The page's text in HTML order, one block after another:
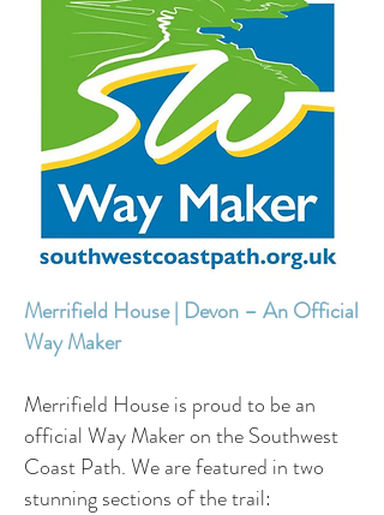
Merrifield House | Devon – An Official
Way Maker
Merrifield House is proud to be an
official Way Maker on the Southwest
Coast Path. We are featured in two
stunning sections of the trail: